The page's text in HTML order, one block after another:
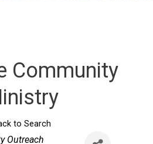
Community
to Search
Outreach